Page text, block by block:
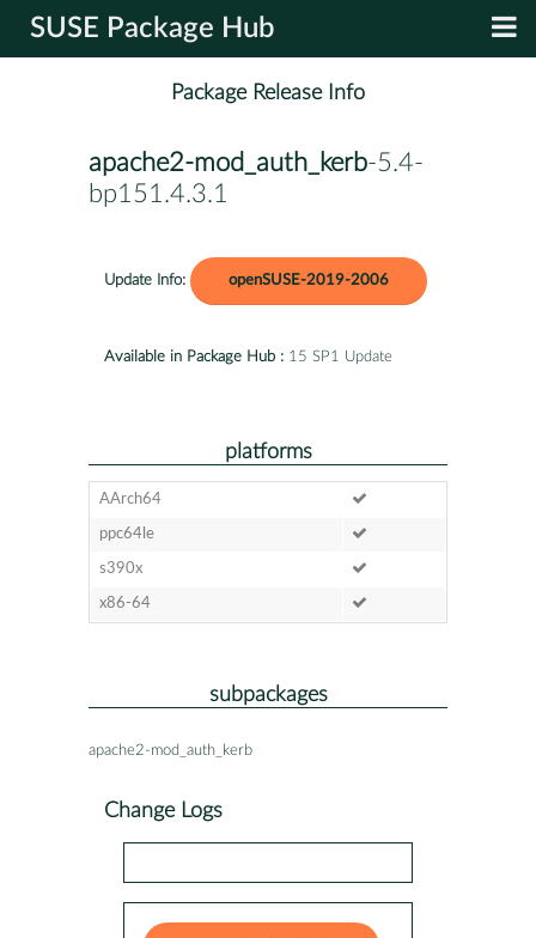
SUSE Package Hub
Package Release Info
apache2-mod_auth_kerb-5.4-
bp151.4.3.1
Update Info: openSUSE-2019-2006
Available in Package Hub : 15 SP1 Update
platforms
AArch64
ppc64le
s390x
x86-64
subpackages
apache2-mod_auth_kerb
Change Logs